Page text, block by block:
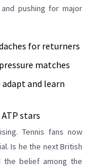
pushing for major
for returners
matches
and learn
stars
Tennis fans now
Is he the next British
the belief among the